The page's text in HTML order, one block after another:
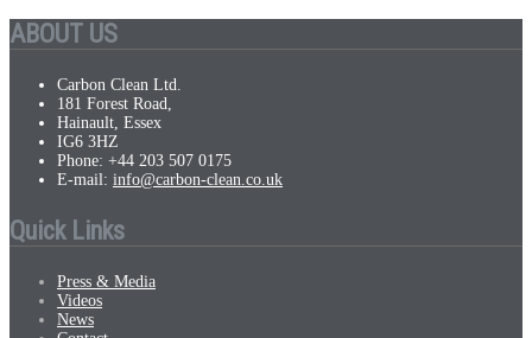
ABOUT US
Carbon Clean Ltd.
181 Forest Road,
Hainault, Essex
IG6 3HZ
Phone: +44 203 507 0175
E-mail: info@carbon-clean.co.uk
Quick Links
Press & Media
Videos
News